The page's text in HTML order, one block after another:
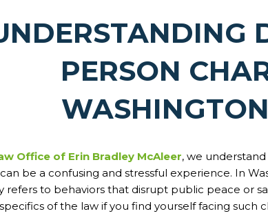
PERSON
Office of Erin Bradley McAleer, we
be a confusing and stressful experience. In
refers to behaviors that disrupt public peace or
of the law if you find yourself facing such